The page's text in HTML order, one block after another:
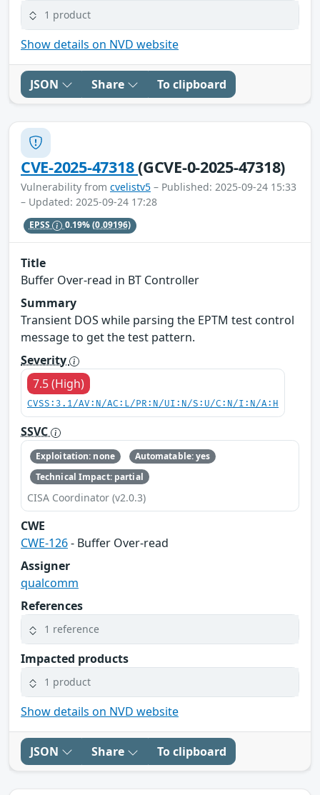
1 product
Show details on NVD website
JSON Share To clipboard
CVE-2025-47318(GCVE-0-2025-47318)
Vulnerability from cvelistv5 – Published: 2025-09-24 15:33
– Updated: 2025-09-24 17:28
EPSS 0.19%(0.09196)
Title
Buffer Over-read in BT Controller
Summary
Transient DOS while parsing the EPTM test control
message to get the test pattern.
Severity
7.5 (High)
CVSS:3.1/AV:N/AC:L/PR:N/UI:N/S:U/C:N/I:N/A:H
SSVC
Exploitation: none
Automatable: yes
Technical Impact: partial
CISA Coordinator (v2.0.3)
CWE
CWE-126- Buffer Over-read
Assigner
qualcomm
References
1 reference
Impacted products
1 product
Show details on NVD website
JSON Share To clipboard